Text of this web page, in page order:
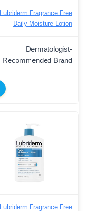
Lubriderm Fragrance Free
Daily Moisture Lotion
Dermatologist-
Recommended Brand
Lubriderm Fragrance Free